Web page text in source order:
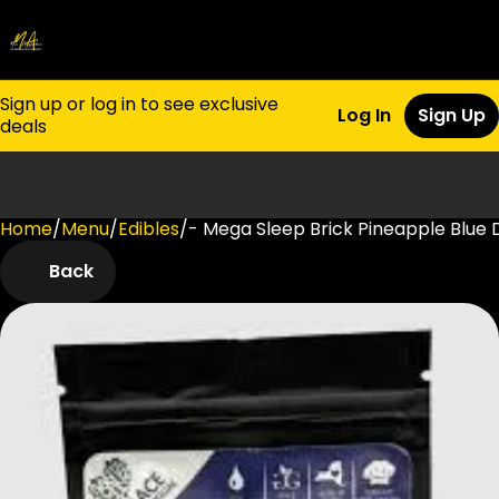
Sign up or log in to see exclusive
deals
Log In Sign Up
Home/Menu/Edibles/- Mega Sleep Brick Pineapple Blue
Back
0